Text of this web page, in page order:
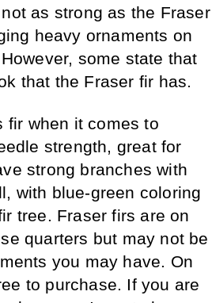
as strong as the Fraser
heavy ornaments on
some state that
that the Fraser fir has.
fir when it comes to
strength, great for
strong branches with
with blue-green coloring
tree. Fraser firs are on
quarters but may not be
you may have. On
to purchase. If you are